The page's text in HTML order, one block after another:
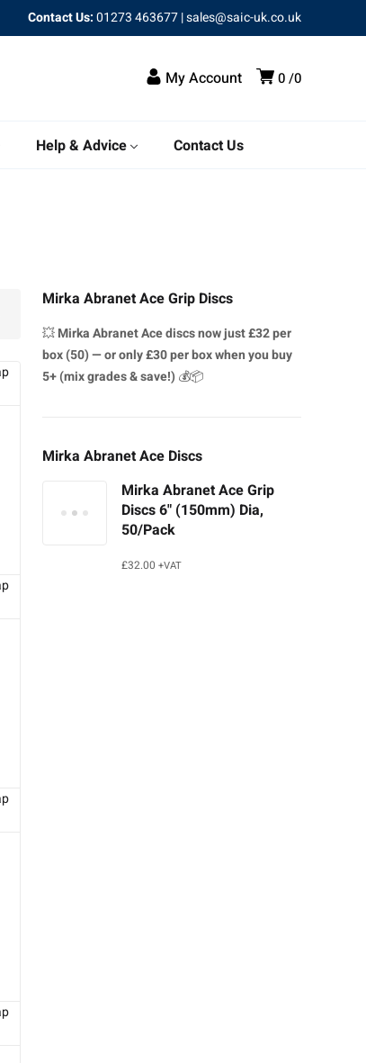
Contact Us:01273 463677|sales@saic-uk.co.uk
0 0
My Account
Help & Advice Contact Us
Mirka Abranet Ace Grip Discs
💥Mirka Abranet Ace discsnow just £32 per
box (50) — or only £30 per box when you buy
5+ (mix grades & save!) 💰📦
Mirka Abranet Ace Discs
Mirka Abranet Ace Grip
Discs 6" (150mm) Dia,
50/Pack
£32.00 +VAT